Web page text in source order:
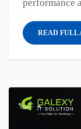
performance
READ FULL